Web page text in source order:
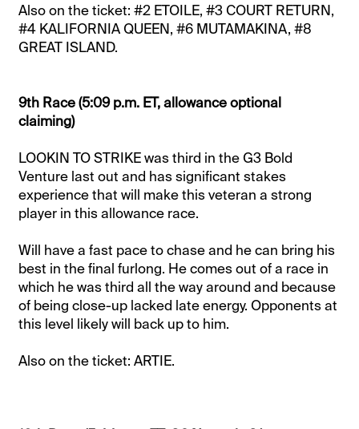
Also on the ticket: #2 ETOILE, #3 COURT RETURN,
#4 KALIFORNIA QUEEN, #6 MUTAMAKINA, #8
GREAT ISLAND.
9th Race (5:09 p.m. ET, allowance optional
claiming)
LOOKIN TO STRIKE was third in the G3 Bold
Venture last out and has significant stakes
experience that will make this veteran a strong
player in this allowance race.
Will have a fast pace to chase and he can bring his
best in the final furlong. He comes out of a race in
which he was third all the way around and because
of being close-up lacked late energy. Opponents at
this level likely will back up to him.
Also on the ticket: ARTIE.